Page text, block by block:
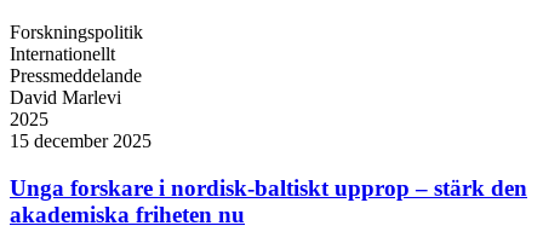
Forskningspolitik
Internationellt
Pressmeddelande
David Marlevi
2025
15 december 2025
Unga forskare i nordisk-baltiskt upprop – stärk den
akademiska friheten nu